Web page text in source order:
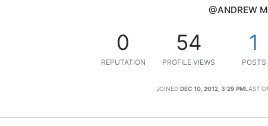
@ANDREW
0
REPUTATION
54
PROFILE VIEWS
1
POSTS
JOINED DEC 10, 2012, 3:29 PMLAST